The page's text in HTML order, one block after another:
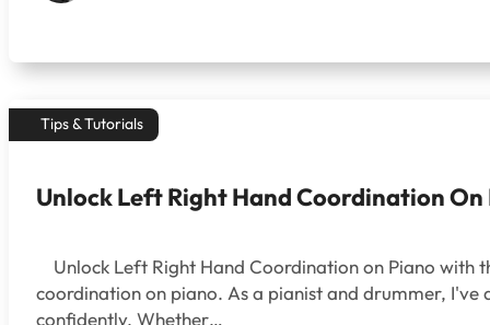
Tips & Tutorials
Unlock Left Right Hand Coordination
Unlock Left Right Hand Coordination on Piano with
coordination on piano. As a pianist and drummer,
confidently. Whether…